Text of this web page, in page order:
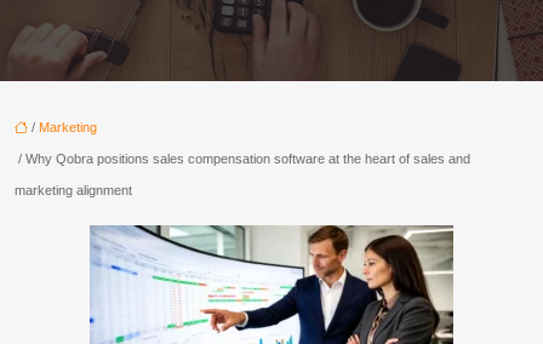
/ Marketing
/ Why Qobra positions sales compensation software at the heart of sales and
marketing alignment